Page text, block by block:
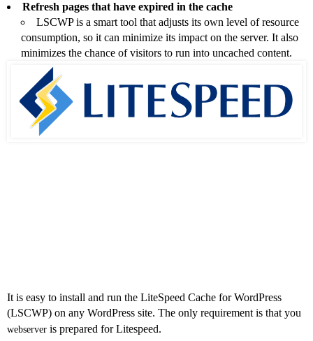
Refresh pages that have expired in the cache
LSCWP is a smart tool that adjusts its own level of resource
consumption, so it can minimize its impact on the server. It also
minimizes the chance of visitors to run into uncached content.
It is easy to install and run the LiteSpeed Cache for WordPress
(LSCWP) on any WordPress site. The only requirement is that you
webserver is prepared for Litespeed.